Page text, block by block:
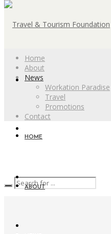
Home
About
News
Workation Paradise
Travel
Promotions
Contact
HOME
ABOUT